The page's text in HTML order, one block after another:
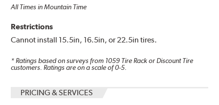
All Times in Mountain Time
Restrictions
Cannot install 15.5in, 16.5in, or 22.5in tires.
* Ratings based on surveys from 1059 Tire Rack or Discount Tire
customers. Ratings are on a scale of 0-5.
PRICING & SERVICES